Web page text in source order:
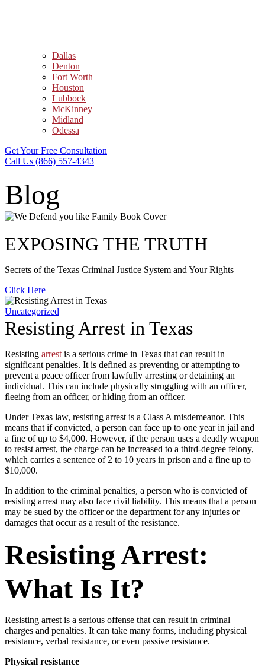
Dallas
Denton
Fort Worth
Houston
Lubbock
McKinney
Midland
Odessa
Get Your Free Consultation
Call Us (866) 557-4343
Blog
EXPOSING THE TRUTH
Secrets of the Texas Criminal Justice System and Your Rights
Click Here
Uncategorized
Resisting Arrest in Texas
Resisting arrest is a serious crime in Texas that can result in
significant penalties. It is defined as preventing or attempting to
prevent a peace officer from lawfully arresting or detaining an
individual. This can include physically struggling with an officer,
fleeing from an officer, or hiding from an officer.
Under Texas law, resisting arrest is a Class A misdemeanor. This
means that if convicted, a person can face up to one year in jail and
a fine of up to $4,000. However, if the person uses a deadly weapon
to resist arrest, the charge can be increased to a third-degree felony,
which carries a sentence of 2 to 10 years in prison and a fine up to
$10,000.
In addition to the criminal penalties, a person who is convicted of
resisting arrest may also face civil liability. This means that a person
may be sued by the officer or the department for any injuries or
damages that occur as a result of the resistance.
Resisting Arrest:
What Is It?
Resisting arrest is a serious offense that can result in criminal
charges and penalties. It can take many forms, including physical
resistance, verbal resistance, or even passive resistance.
Physical resistance